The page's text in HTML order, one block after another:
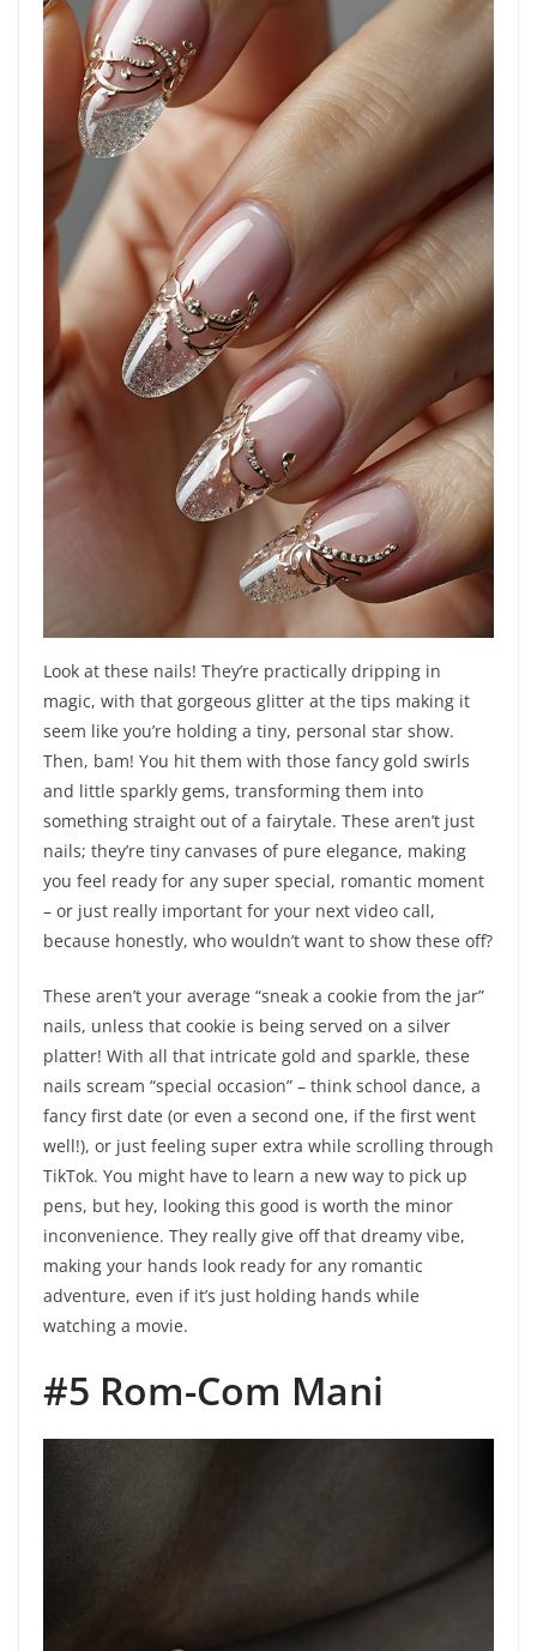
Look at these nails! They’re practically dripping in
magic, with that gorgeous glitter at the tips making it
seem like you’re holding a tiny, personal star show.
Then, bam! You hit them with those fancy gold swirls
and little sparkly gems, transforming them into
something straight out of a fairytale. These aren’t just
nails; they’re tiny canvases of pure elegance, making
you feel ready for any super special, romantic moment
– or just really important for your next video call,
because honestly, who wouldn’t want to show these off?
These aren’t your average “sneak a cookie from the jar”
nails, unless that cookie is being served on a silver
platter! With all that intricate gold and sparkle, these
nails scream “special occasion” – think school dance, a
fancy first date (or even a second one, if the first went
well!), or just feeling super extra while scrolling through
TikTok. You might have to learn a new way to pick up
pens, but hey, looking this good is worth the minor
inconvenience. They really give off that dreamy vibe,
making your hands look ready for any romantic
adventure, even if it’s just holding hands while
watching a movie.
#5 Rom-Com Mani